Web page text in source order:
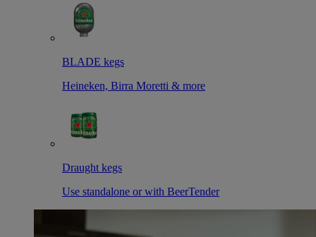
BLADE kegs
Heineken, Birra Moretti & more
Draught kegs
Use standalone or with BeerTender